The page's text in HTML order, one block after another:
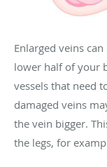
Enlarged veins
lower half of your
vessels that need
damaged veins
the vein bigger.
the legs, for